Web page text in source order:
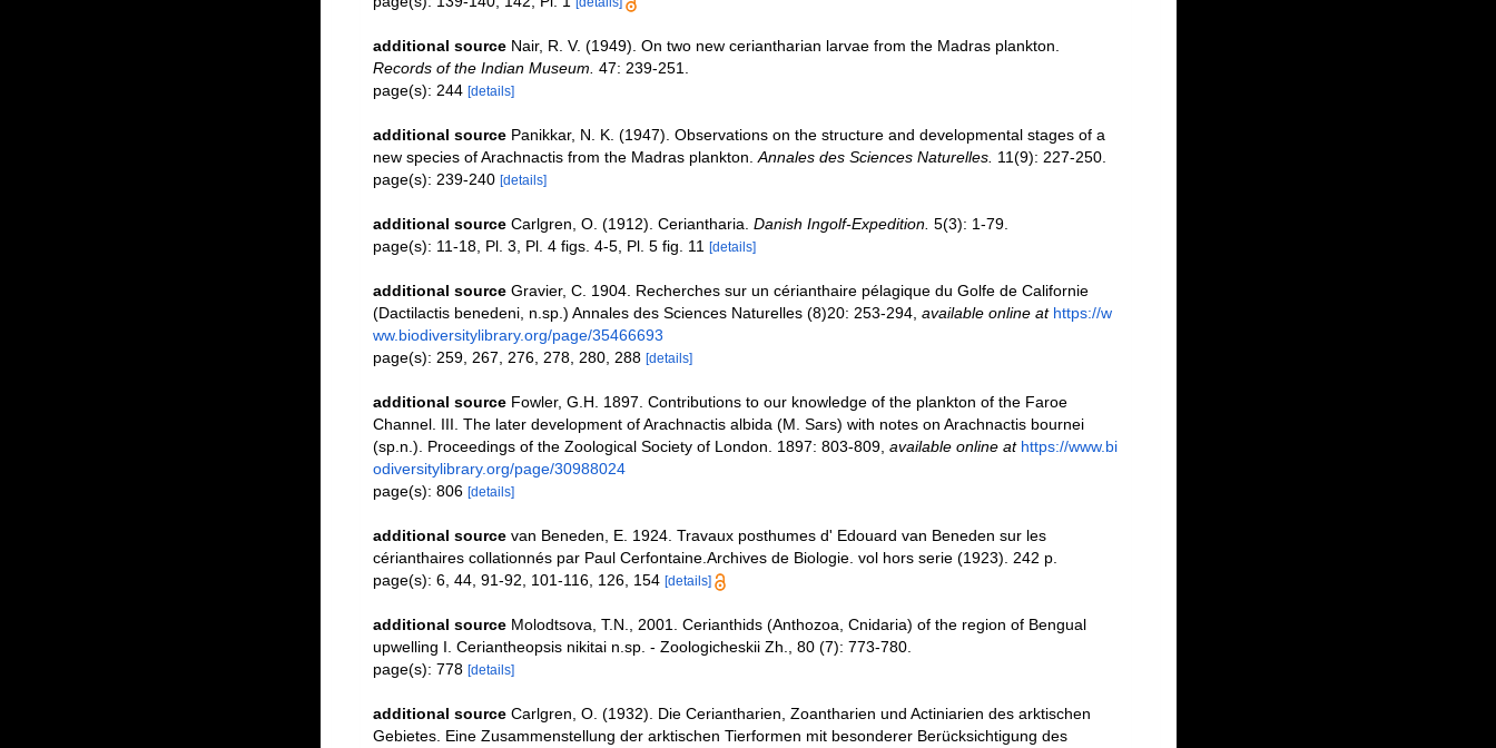
additional source Nair, R. V. (1949). On two new ceriantharian larvae from the Madras plankton.
Records of the Indian Museum. 47: 239-251.
page(s): 244 [details]
additional source Panikkar, N. K. (1947). Observations on the structure and developmental stages of a
new species of Arachnactis from the Madras plankton. Annales des Sciences Naturelles. 11(9): 227-250.
page(s): 239-240 [details]
additional source Carlgren, O. (1912). Ceriantharia. Danish Ingolf-Expedition. 5(3): 1-79.
page(s): 11-18, Pl. 3, Pl. 4 figs. 4-5, Pl. 5 fig. 11
[details]
additional source Gravier, C. 1904. Recherches sur un cérianthaire pélagique du Golfe de Californie
(Dactilactis benedeni, n.sp.) Annales des Sciences Naturelles (8)20: 253-294, available online at https://w
ww.biodiversitylibrary.org/page/35466693
page(s): 259, 267, 276, 278, 280, 288 [details]
additional source Fowler, G.H. 1897. Contributions to our knowledge of the plankton of the Faroe
Channel. III. The later development of Arachnactis albida (M. Sars) with notes on Arachnactis bournei
(sp.n.). Proceedings of the Zoological Society of London. 1897: 803-809, available online at https://www.bi
odiversitylibrary.org/page/30988024
page(s): 806 [details]
additional source van Beneden, E. 1924. Travaux posthumes d' Edouard van Beneden sur les
cérianthaires collationnés par Paul Cerfontaine.Archives de Biologie. vol hors serie (1923). 242 p.
page(s): 6, 44, 91-92, 101-116, 126, 154 [details]
additional source Molodtsova, T.N., 2001. Cerianthids (Anthozoa, Cnidaria) of the region of Bengual
upwelling I. Ceriantheopsis nikitai n.sp. - Zoologicheskii Zh., 80 (7): 773-780.
page(s): 778 [details]
additional source Carlgren, O. (1932). Die Ceriantharien, Zoantharien und Actiniarien des arktischen
Gebietes. Eine Zusammenstellung der arktischen Tierformen mit besonderer Berücksichtigung des